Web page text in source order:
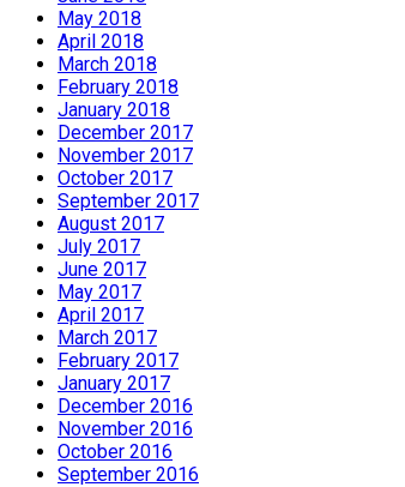
May 2018
April 2018
March 2018
February 2018
January 2018
December 2017
November 2017
October 2017
September 2017
August 2017
July 2017
June 2017
May 2017
April 2017
March 2017
February 2017
January 2017
December 2016
November 2016
October 2016
September 2016